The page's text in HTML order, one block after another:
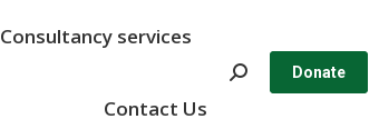
Consultancy services
Contact Us
Search: Donate
Consultancy services
Contact Us
Search: Donate